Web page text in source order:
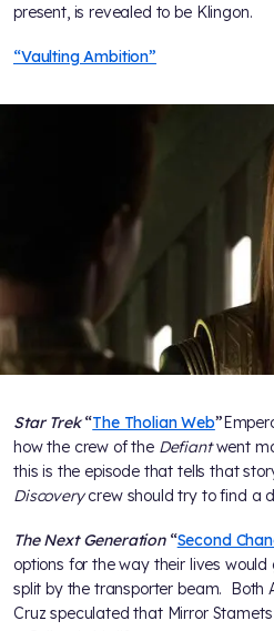
present, is revealed to be Klingon.
“Vaulting Ambition”
Star Trek“The Tholian Web”
how the crew of the Defiantwent
this is the episode that tells that
Discoverycrew should try to find a
The Next Generation“Second
options for the way their lives would
split by the transporter beam. Both
Cruz speculated that Mirror